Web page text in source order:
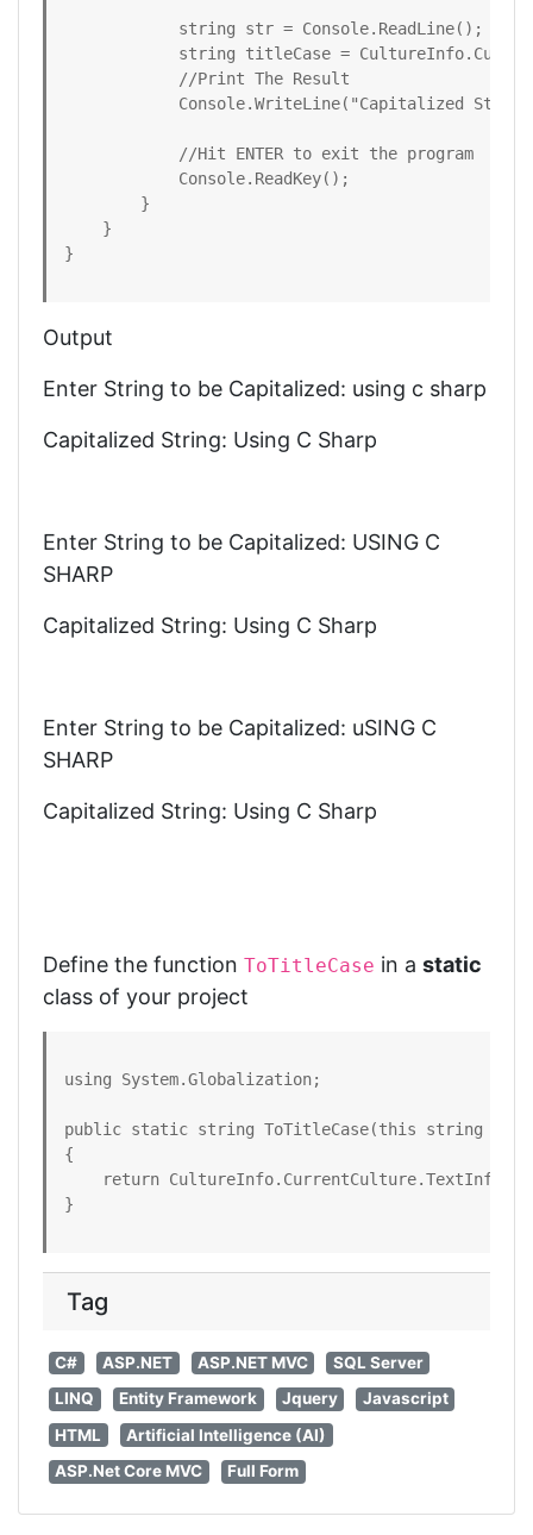
            string str = Console.ReadLine();
string titleCase =
            //Print The Result
Console.WriteLine("Capitalized
            //Hit ENTER to exit the program
            Console.ReadKey();
        }
    }
}
Output
Enter String to be Capitalized: using c sharp
Capitalized String: Using C Sharp
Enter String to be Capitalized: USING C
SHARP
Capitalized String: Using C Sharp
Enter String to be Capitalized: uSING C
SHARP
Capitalized String: Using C Sharp
Define the function ToTitleCase in a static
class of your project
using System.Globalization;
public static string ToTitleCase(this string
{
return
}
Tag
C# ASP.NET ASP.NET MVC
SQL Server
LINQ
Entity Framework Jquery
Javascript
HTML
Artificial Intelligence (AI)
ASP.Net Core MVC
Full Form